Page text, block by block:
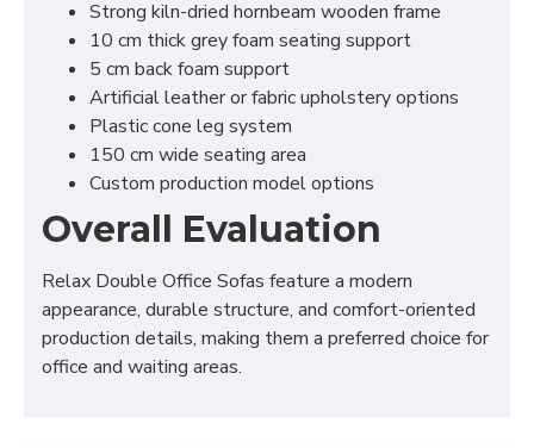
Strong kiln-dried hornbeam wooden frame
10 cm thick grey foam seating support
5 cm back foam support
Artificial leather or fabric upholstery options
Plastic cone leg system
150 cm wide seating area
Custom production model options
Overall Evaluation
Relax Double Office Sofas feature a modern
appearance, durable structure, and comfort-oriented
production details, making them a preferred choice for
office and waiting areas.